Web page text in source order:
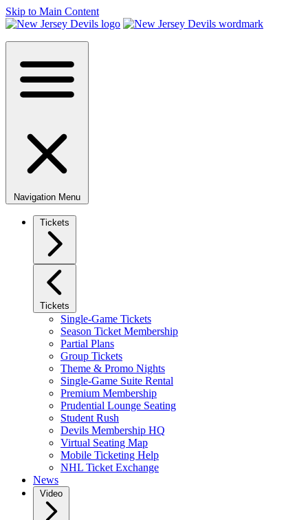
Skip to Main Content
Navigation Menu
Tickets
Tickets
Single-Game Tickets
Season Ticket Membership
Partial Plans
Group Tickets
Theme & Promo Nights
Single-Game Suite Rental
Premium Membership
Prudential Lounge Seating
Student Rush
Devils Membership HQ
Virtual Seating Map
Mobile Ticketing Help
NHL Ticket Exchange
News
Video